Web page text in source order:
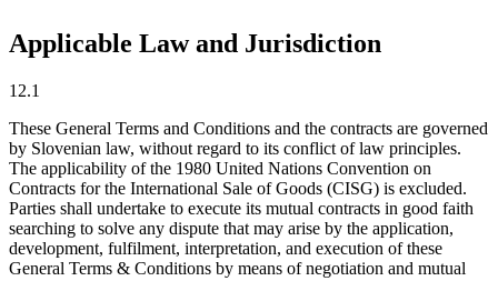
Applicable Law and Jurisdiction
12.1
These General Terms and Conditions and the contracts are governed
by Slovenian law, without regard to its conflict of law principles.
The applicability of the 1980 United Nations Convention on
Contracts for the International Sale of Goods (CISG) is excluded.
Parties shall undertake to execute its mutual contracts in good faith
searching to solve any dispute that may arise by the application,
development, fulfilment, interpretation, and execution of these
General Terms & Conditions by means of negotiation and mutual